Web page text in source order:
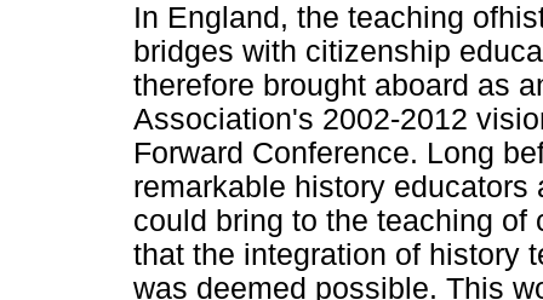
In England, the teaching
bridges with citizenship
therefore brought aboard as
Association's 2002-2012
Forward Conference. Long
remarkable history
could bring to the teaching
that the integration of history
was deemed possible. This